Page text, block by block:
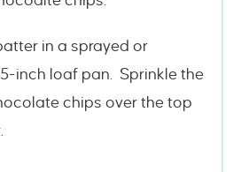
in a sprayed or
inch loaf pan. Sprinkle the
chips over the top